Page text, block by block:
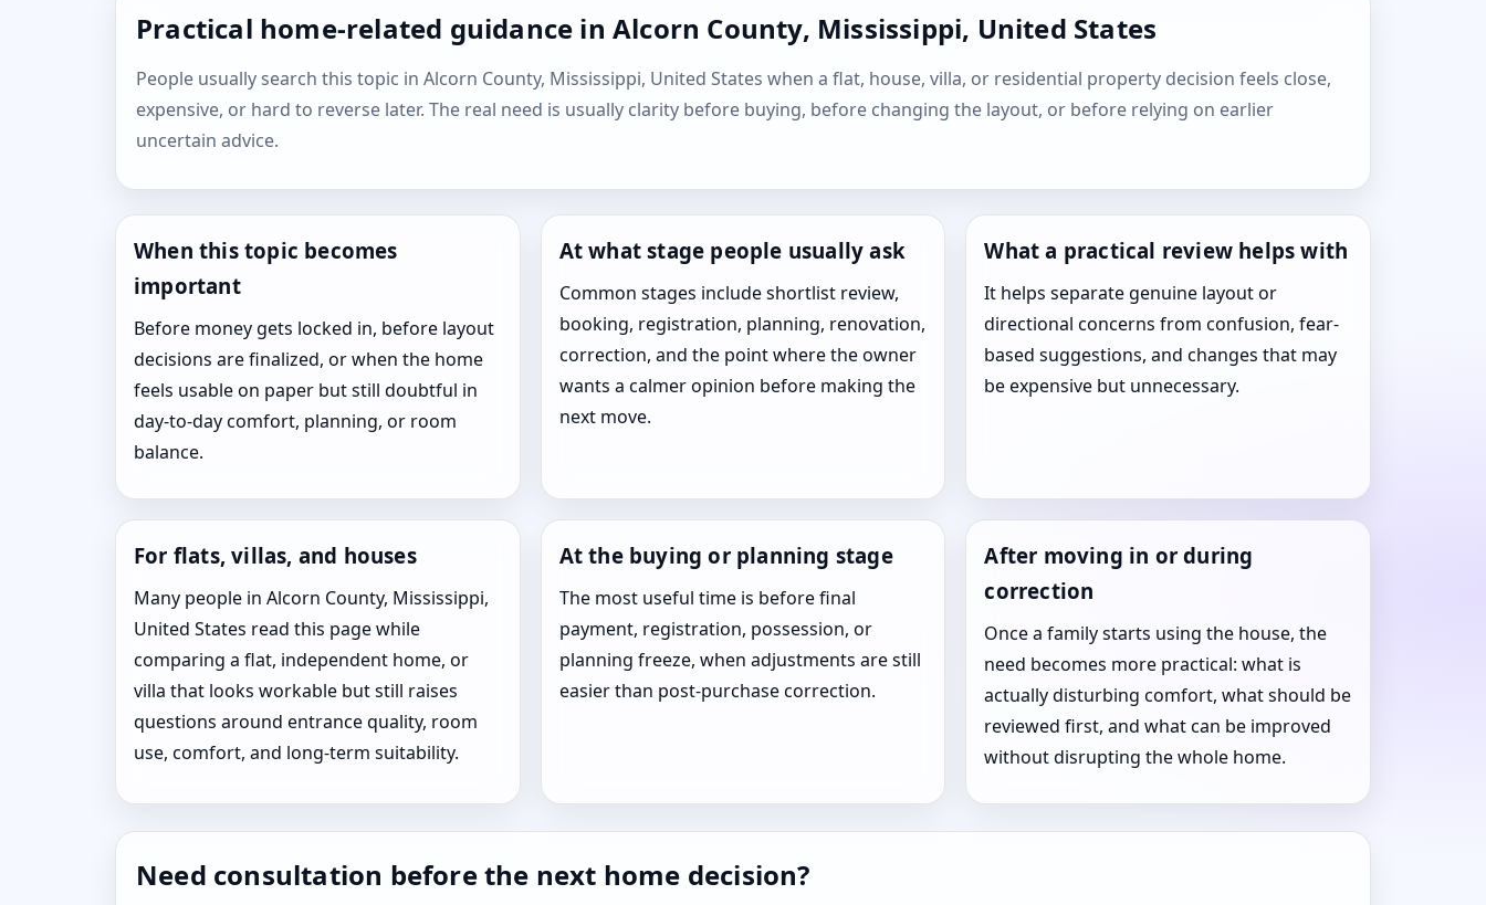
Practical home-related guidance in Alcorn County, Mississippi, United States
People usually search this topic in Alcorn County, Mississippi, United States when a flat, house, villa, or residential property decision feels close,
expensive, or hard to reverse later. The real need is usually clarity before buying, before changing the layout, or before relying on earlier
uncertain advice.
When this topic becomes
important
Before money gets locked in, before layout
decisions are finalized, or when the home
feels usable on paper but still doubtful in
day-to-day comfort, planning, or room
balance.
At what stage people usually ask
Common stages include shortlist review,
booking, registration, planning, renovation,
correction, and the point where the owner
wants a calmer opinion before making the
next move.
What a practical review helps with
It helps separate genuine layout or
directional concerns from confusion, fear-
based suggestions, and changes that may
be expensive but unnecessary.
For flats, villas, and houses
Many people in Alcorn County, Mississippi,
United States read this page while
comparing a flat, independent home, or
villa that looks workable but still raises
questions around entrance quality, room
use, comfort, and long-term suitability.
At the buying or planning stage
The most useful time is before final
payment, registration, possession, or
planning freeze, when adjustments are still
easier than post-purchase correction.
After moving in or during
correction
Once a family starts using the house, the
need becomes more practical: what is
actually disturbing comfort, what should be
reviewed first, and what can be improved
without disrupting the whole home.
Need consultation before the next home decision?